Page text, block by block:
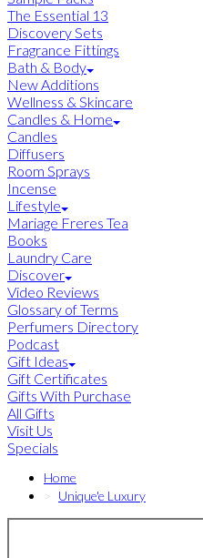
The Essential 13
Discovery Sets
Fragrance Fittings
Bath & Body
New Additions
Wellness & Skincare
Candles & Home
Candles
Diffusers
Room Sprays
Incense
Lifestyle
Mariage Freres Tea
Books
Laundry Care
Discover
Video Reviews
Glossary of Terms
Perfumers Directory
Podcast
Gift Ideas
Gift Certificates
Gifts With Purchase
All Gifts
Visit Us
Specials
Home
Unique'e Luxury